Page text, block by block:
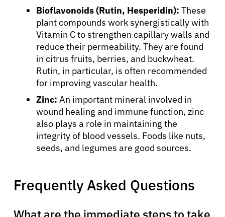
Bioflavonoids (Rutin, Hesperidin): These
plant compounds work synergistically with
Vitamin C to strengthen capillary walls and
reduce their permeability. They are found
in citrus fruits, berries, and buckwheat.
Rutin, in particular, is often recommended
for improving vascular health.
Zinc: An important mineral involved in
wound healing and immune function, zinc
also plays a role in maintaining the
integrity of blood vessels. Foods like nuts,
seeds, and legumes are good sources.
Frequently Asked Questions
What are the immediate steps to take